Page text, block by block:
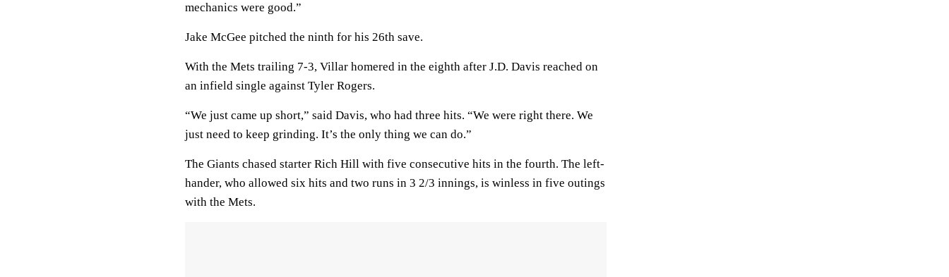
mechanics were good.”
Jake McGee pitched the ninth for his 26th save.
With the Mets trailing 7-3, Villar homered in the eighth after J.D. Davis reached on
an infield single against Tyler Rogers.
“We just came up short,” said Davis, who had three hits. “We were right there. We
just need to keep grinding. It’s the only thing we can do.”
The Giants chased starter Rich Hill with five consecutive hits in the fourth. The left-
hander, who allowed six hits and two runs in 3 2/3 innings, is winless in five outings
with the Mets.